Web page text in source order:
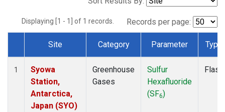
Displaying [1 - 1] of 1 records. Records per page:
Dataset Number
Site Category Parameter Type
1
Syowa
Station,
Antarctica,
Japan (SYO)
Greenhouse
Gases
Sulfur
Hexafluoride
(SF6)
Flask